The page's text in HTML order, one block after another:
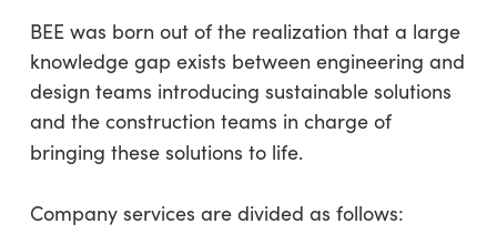
BEE was born out of the realization that a large
knowledge gap exists between engineering and
design teams introducing sustainable solutions
and the construction teams in charge of
bringing these solutions to life.
Company services are divided as follows: